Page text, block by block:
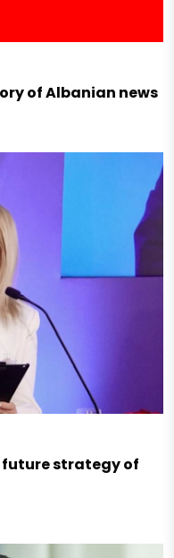
of Albanian news
future strategy of